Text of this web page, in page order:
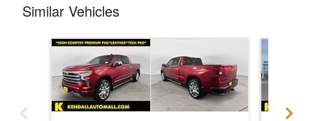
Similar Vehicles